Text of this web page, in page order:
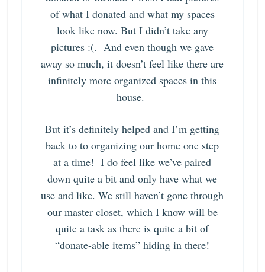
of what I donated and what my spaces
look like now. But I didn’t take any
pictures :(. And even though we gave
away so much, it doesn’t feel like there are
infinitely more organized spaces in this
house.
But it’s definitely helped and I’m getting
back toto organizing our home one step
at a time! I do feel like we’ve paired
down quite a bit and only have what we
use and like. We still haven’t gone through
our master closet, which I know will be
quite a task as there is quite a bit of
“donate-able items” hiding in there!